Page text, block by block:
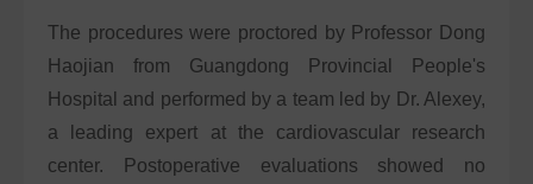
The procedures were proctored by Professor Dong
Haojian from Guangdong Provincial People's
Hospital and performed by a team led by Dr. Alexey,
a leading expert at the cardiovascular research
center. Postoperative evaluations showed no